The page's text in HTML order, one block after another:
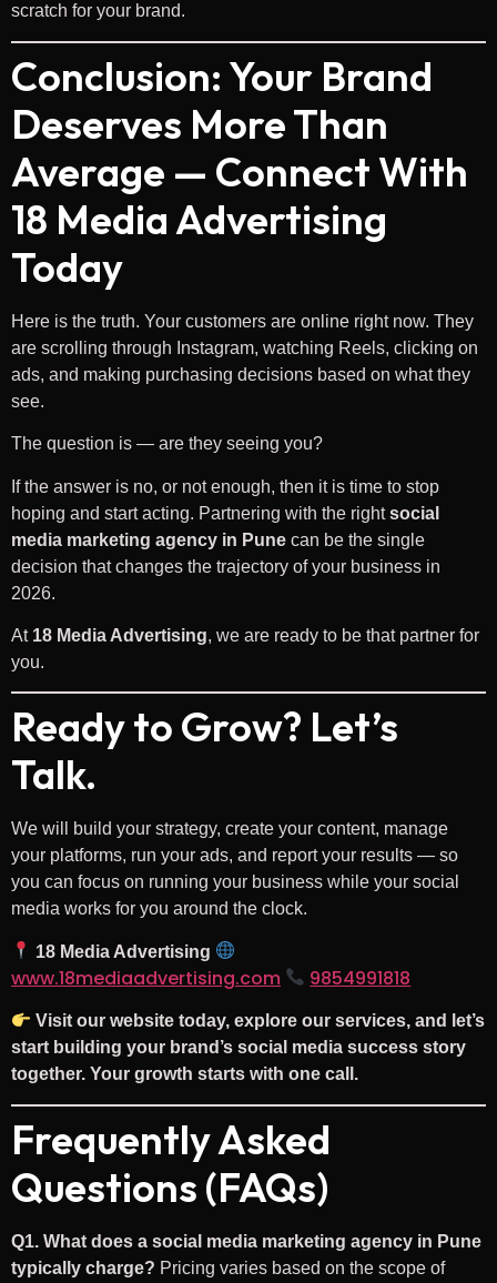
scratch for your brand.
Conclusion: Your Brand
Deserves More Than
Average — Connect With
18 Media Advertising
Today
Here is the truth. Your customers are online right now. They
are scrolling through Instagram, watching Reels, clicking on
ads, and making purchasing decisions based on what they
see.
The question is — are they seeing you?
If the answer is no, or not enough, then it is time to stop
hoping and start acting. Partnering with the rightsocial
media marketing agency in Pune can be the single
decision that changes the trajectory of your business in
2026.
At 18 Media Advertising, we are ready to be that partner for
you.
Ready to Grow? Let’s
Talk.
We will build your strategy, create your content, manage
your platforms, run your ads, and report your results — so
you can focus on running your business while your social
media works for you around the clock.
18 Media Advertising
www.18mediaadvertising.com 9854991818
Visit our website today, explore our services, and let’s
start building your brand’s social media success story
together. Your growth starts with one call.
Frequently Asked
Questions (FAQs)
Q1. What does a social media marketing agency in Pune
typically charge? Pricing varies based on the scope of